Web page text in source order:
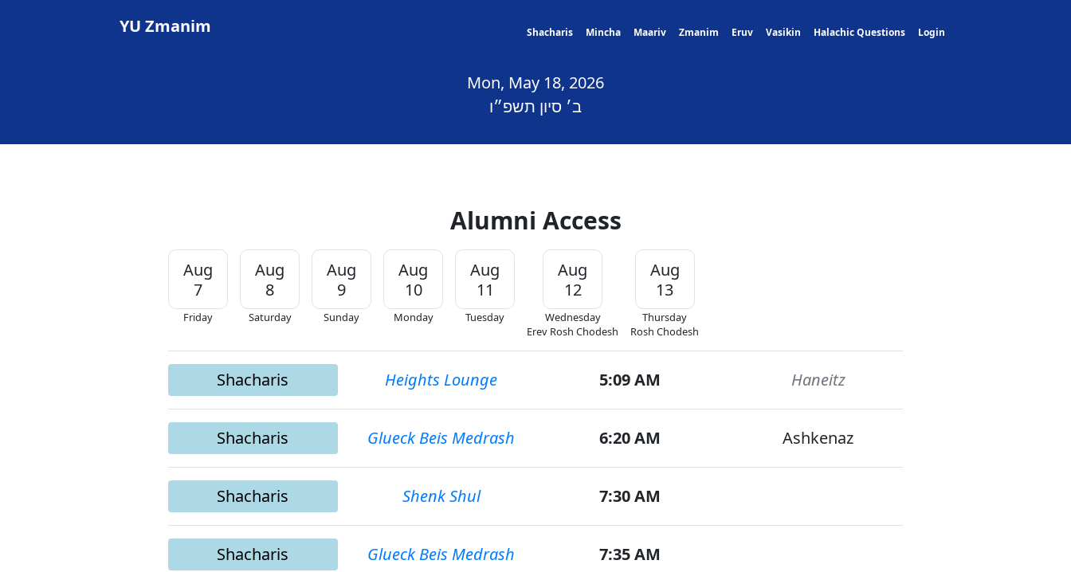
YU Zmanim Shacharis Mincha Maariv Zmanim Eruv Vasikin Halachic Questions Login
Mon, May 18, 2026
ב׳ סיון תשפ״ו
Alumni Access
Aug
7
Friday
Aug
8
Saturday
Aug
9
Sunday
Aug
10
Monday
Aug
11
Tuesday
Aug
12
Wednesday
Erev Rosh Chodesh
Aug
13
Thursday
Rosh Chodesh
Shacharis Heights Lounge 5:09 AM Haneitz
Shacharis Glueck Beis Medrash 6:20 AM Ashkenaz
Shacharis Shenk Shul 7:30 AM
Shacharis Glueck Beis Medrash 7:35 AM